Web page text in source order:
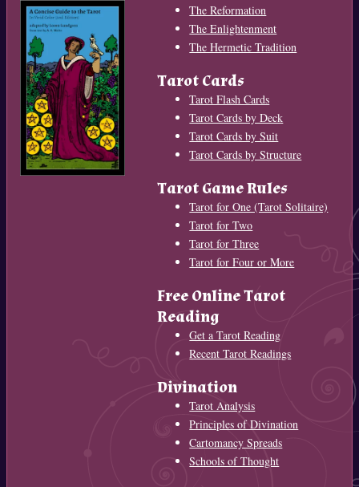
The Reformation
The Enlightenment
The Hermetic Tradition
Tarot Cards
Tarot Flash Cards
Tarot Cards by Deck
Tarot Cards by Suit
Tarot Cards by Structure
Tarot Game Rules
Tarot for One (Tarot Solitaire)
Tarot for Two
Tarot for Three
Tarot for Four or More
Free Online Tarot
Reading
Get a Tarot Reading
Recent Tarot Readings
Divination
Tarot Analysis
Principles of Divination
Cartomancy Spreads
Schools of Thought